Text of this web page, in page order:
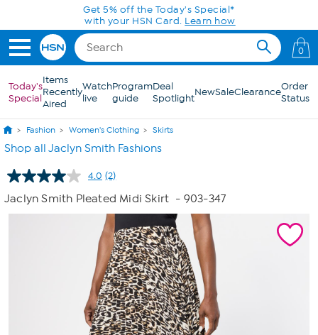
Skip to Main ContentGet 5% off the Today's Special*
with your HSN Card. Learn how
0
Today's
Special
Items
Recently
Aired
Watch
live
Program
guide
Deal
SpotlightNewSaleClearanceOrder
Status
Fashion Women's Clothing Skirts
Shop all Jaclyn Smith Fashions
4.0 Read
Reviews.
Same
page
link.
(2)
Jaclyn Smith Pleated Midi Skirt - 903-347